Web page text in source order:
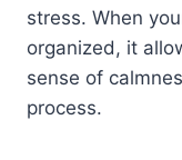
stress. When
organized, it
sense of
process.